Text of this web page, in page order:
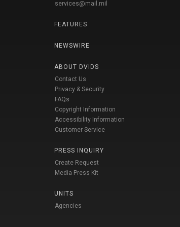
services@mail.mil
FEATURES
NEWSWIRE
ABOUT DVIDS
Contact Us
Privacy & Security
FAQs
Copyright Information
Accessibility Information
Customer Service
PRESS INQUIRY
Create Request
Media Press Kit
UNITS
Agencies